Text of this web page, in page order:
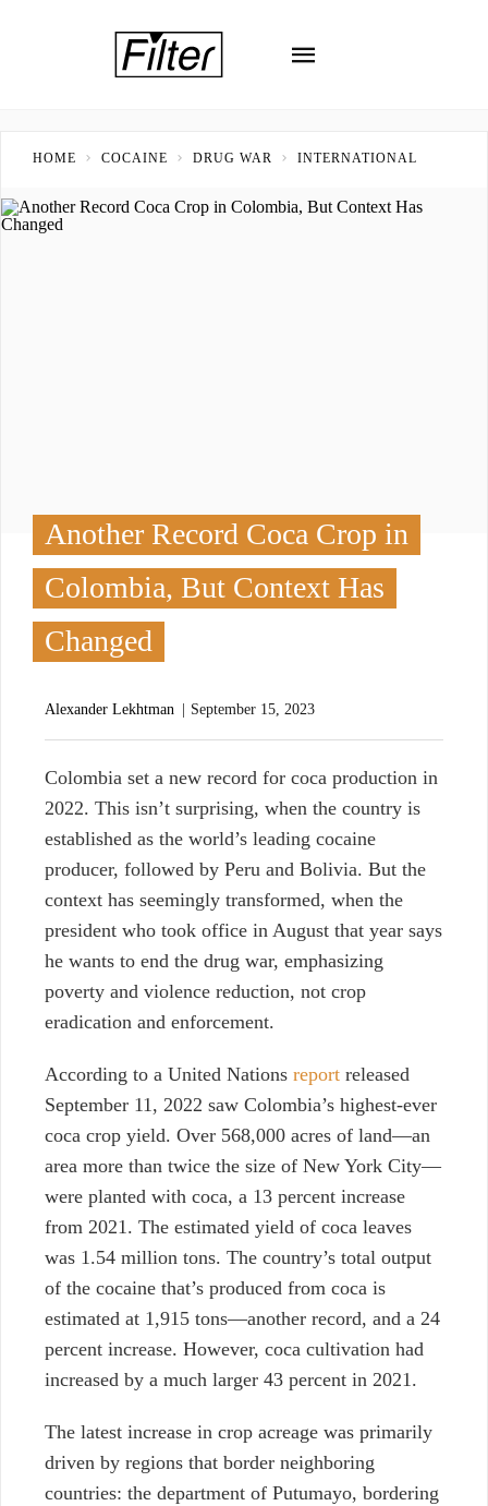
HOME COCAINE DRUG WAR INTERNATIONAL
Another Record Coca Crop in
Colombia, But Context Has
Changed
Alexander Lekhtman September 15, 2023
Colombia set a new record for coca production in
2022. This isn’t surprising, when the country is
established as the world’s leading cocaine
producer, followed by Peru and Bolivia. But the
context has seemingly transformed, when the
president who took office in August that year says
he wants to end the drug war, emphasizing
poverty and violence reduction, not crop
eradication and enforcement.
According to a United Nations report released
September 11, 2022 saw Colombia’s highest-ever
coca crop yield. Over 568,000 acres of land—an
area more than twice the size of New York City—
were planted with coca, a 13 percent increase
from 2021. The estimated yield of coca leaves
was 1.54 million tons. The country’s total output
of the cocaine that’s produced from coca is
estimated at 1,915 tons—another record, and a 24
percent increase. However, coca cultivation had
increased by a much larger 43 percent in 2021.
The latest increase in crop acreage was primarily
driven by regions that border neighboring
countries: the department of Putumayo, bordering